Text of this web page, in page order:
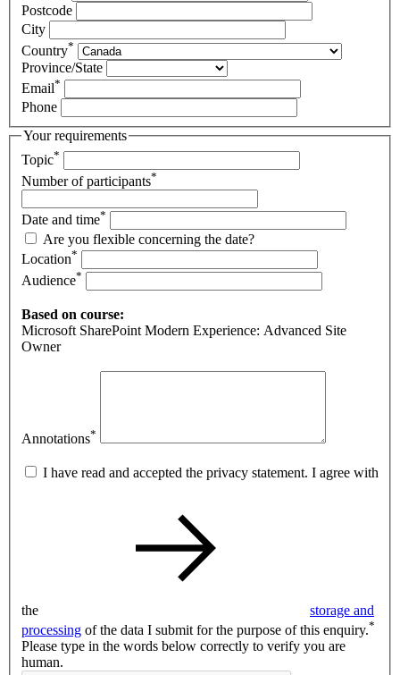
Postcode
City
Country*
Province/State
Email*
Phone
Your requirements
Topic*
Number of participants*
Date and time*
Are you flexible concerning the date?
Location*
Audience*
Based on course:
Microsoft SharePoint Modern Experience: Advanced Site
Owner
Annotations*
I have read and accepted the privacy statement. I agree with
the
storage and
processing of the data I submit for the purpose of this enquiry.*
Please type in the words below correctly to verify you are
human.